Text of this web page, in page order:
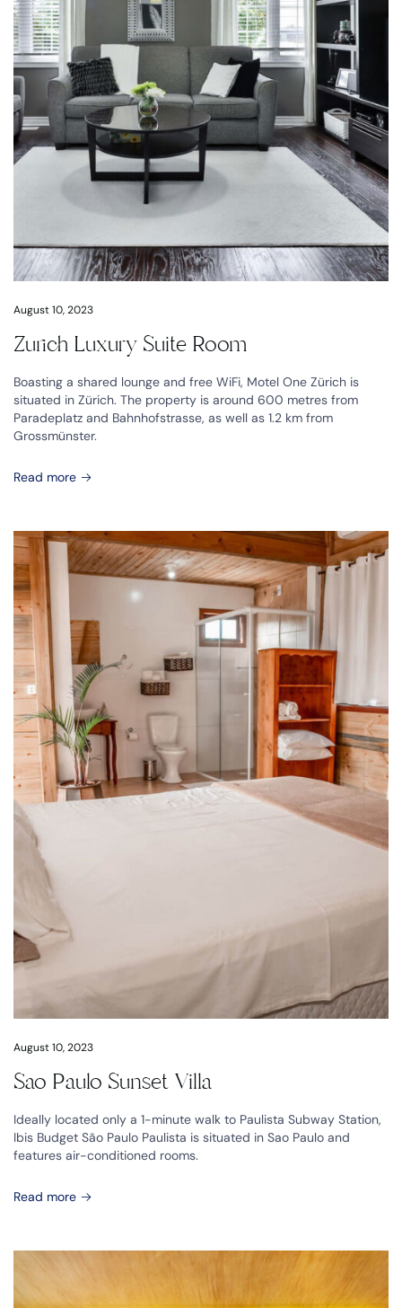
August 10, 2023
Zurich Luxury Suite Room
Boasting a shared lounge and free WiFi, Motel One Zürich is
situated in Zürich. The property is around 600 metres from
Paradeplatz and Bahnhofstrasse, as well as 1.2 km from
Grossmünster.
Read more
August 10, 2023
Sao Paulo Sunset Villa
Ideally located only a 1-minute walk to Paulista Subway Station,
Ibis Budget São Paulo Paulista is situated in Sao Paulo and
features air-conditioned rooms.
Read more